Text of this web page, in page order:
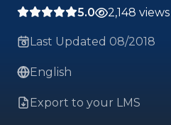
5.0 2,148 views
Last Updated 08/2018
English
Export to your LMS